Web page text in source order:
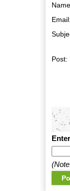
Email:
Post: